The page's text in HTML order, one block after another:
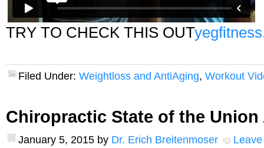
TRY TO CHECK THIS OUT
Filed Under: Weightloss and AntiAging, Workout
Chiropractic State of the Union
January 5, 2015 by Dr. Erich Breitenmoser